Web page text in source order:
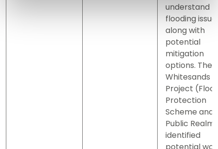
understand
flooding
along with
potential
mitigation
options. The
Whitesands
Project
Protection
Scheme and
Public Realm)
identified